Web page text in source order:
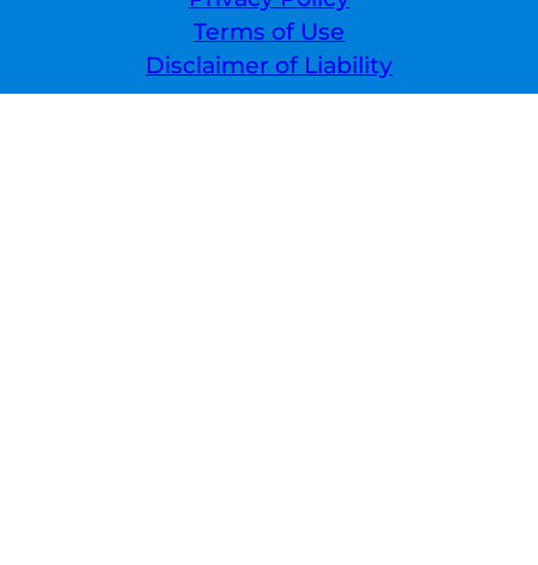
Terms of Use
Disclaimer of Liability